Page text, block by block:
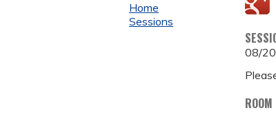
08/
Home
Sessions